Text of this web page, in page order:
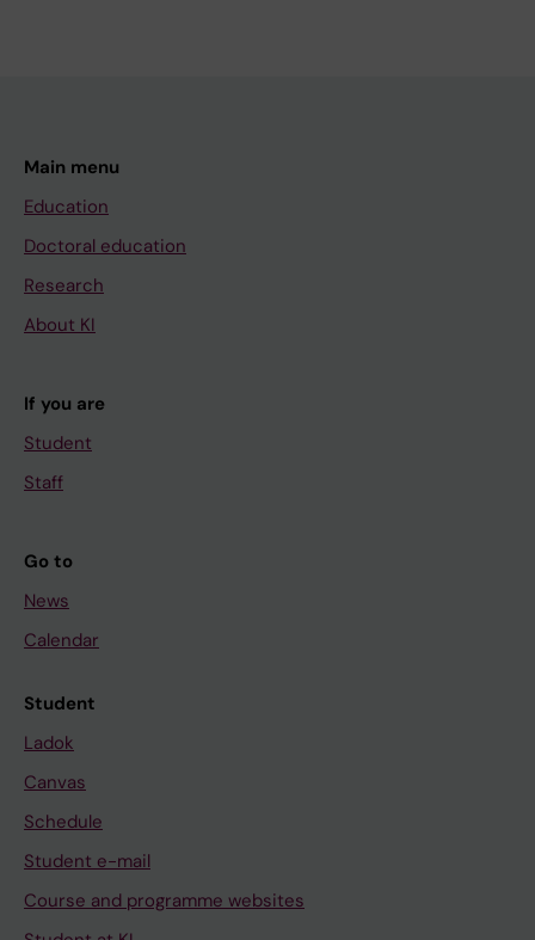
Main menu
Education
Doctoral education
Research
About KI
If you are
Student
Staff
Go to
News
Calendar
Student
Ladok
Canvas
Schedule
Student e-mail
Course and programme websites